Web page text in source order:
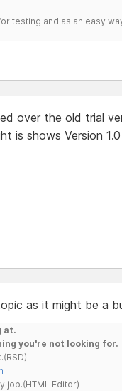
testing and as an easy
over the old trial
is shows Version
as it might be a
at.
you're not looking for.
job.(HTML Editor)